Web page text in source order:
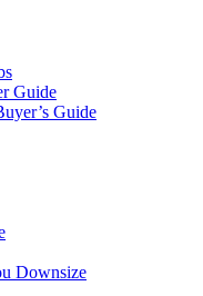
Guide
Guide
Downsize